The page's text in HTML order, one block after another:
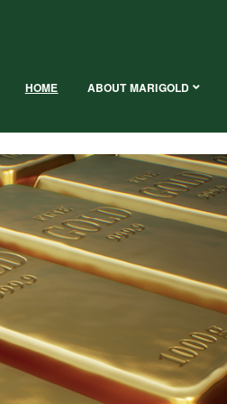
HOME ABOUT MARIGOLD